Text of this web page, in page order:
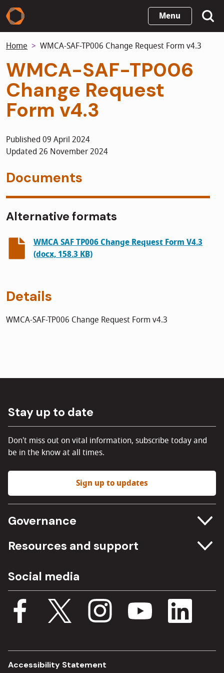
Skip
to
content
Menu
Home WMCA-SAF-TP006 Change Request Form v4.3
WMCA-SAF-TP006
Change Request
Form v4.3
Published 09 April 2024
Updated 26 November 2024
Documents
Alternative formats
WMCA SAF TP006 Change Request Form V4.3
(docx, 158.3 KB)
Details
WMCA-SAF-TP006 Change Request Form v4.3
Stay up to date
Don't miss out on vital information, subscribe today and
be in the know at all times.
Sign up to updates
Governance
Committee meetings
Procurement
Budget, spending and transparency
Single Assurance Framework
Resources and support
Media Assets
Documents
Consultations
Social media
Accessibility Statement